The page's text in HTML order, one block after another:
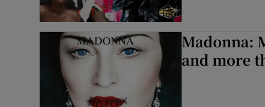
Madonna:
and more